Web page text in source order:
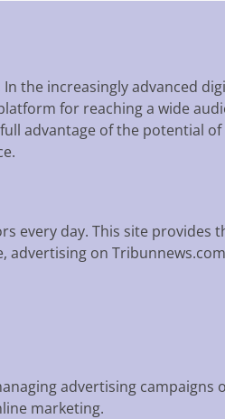
the increasingly advanced
for reaching a wide
advantage of the potential
every day. This site provides
on
advertising campaigns
marketing.